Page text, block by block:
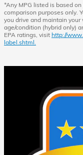
*Any MPG listed is based
comparison purposes only.
you drive and maintain
age/condition (hybrid only)
EPA ratings, visit http://
label.shtml.